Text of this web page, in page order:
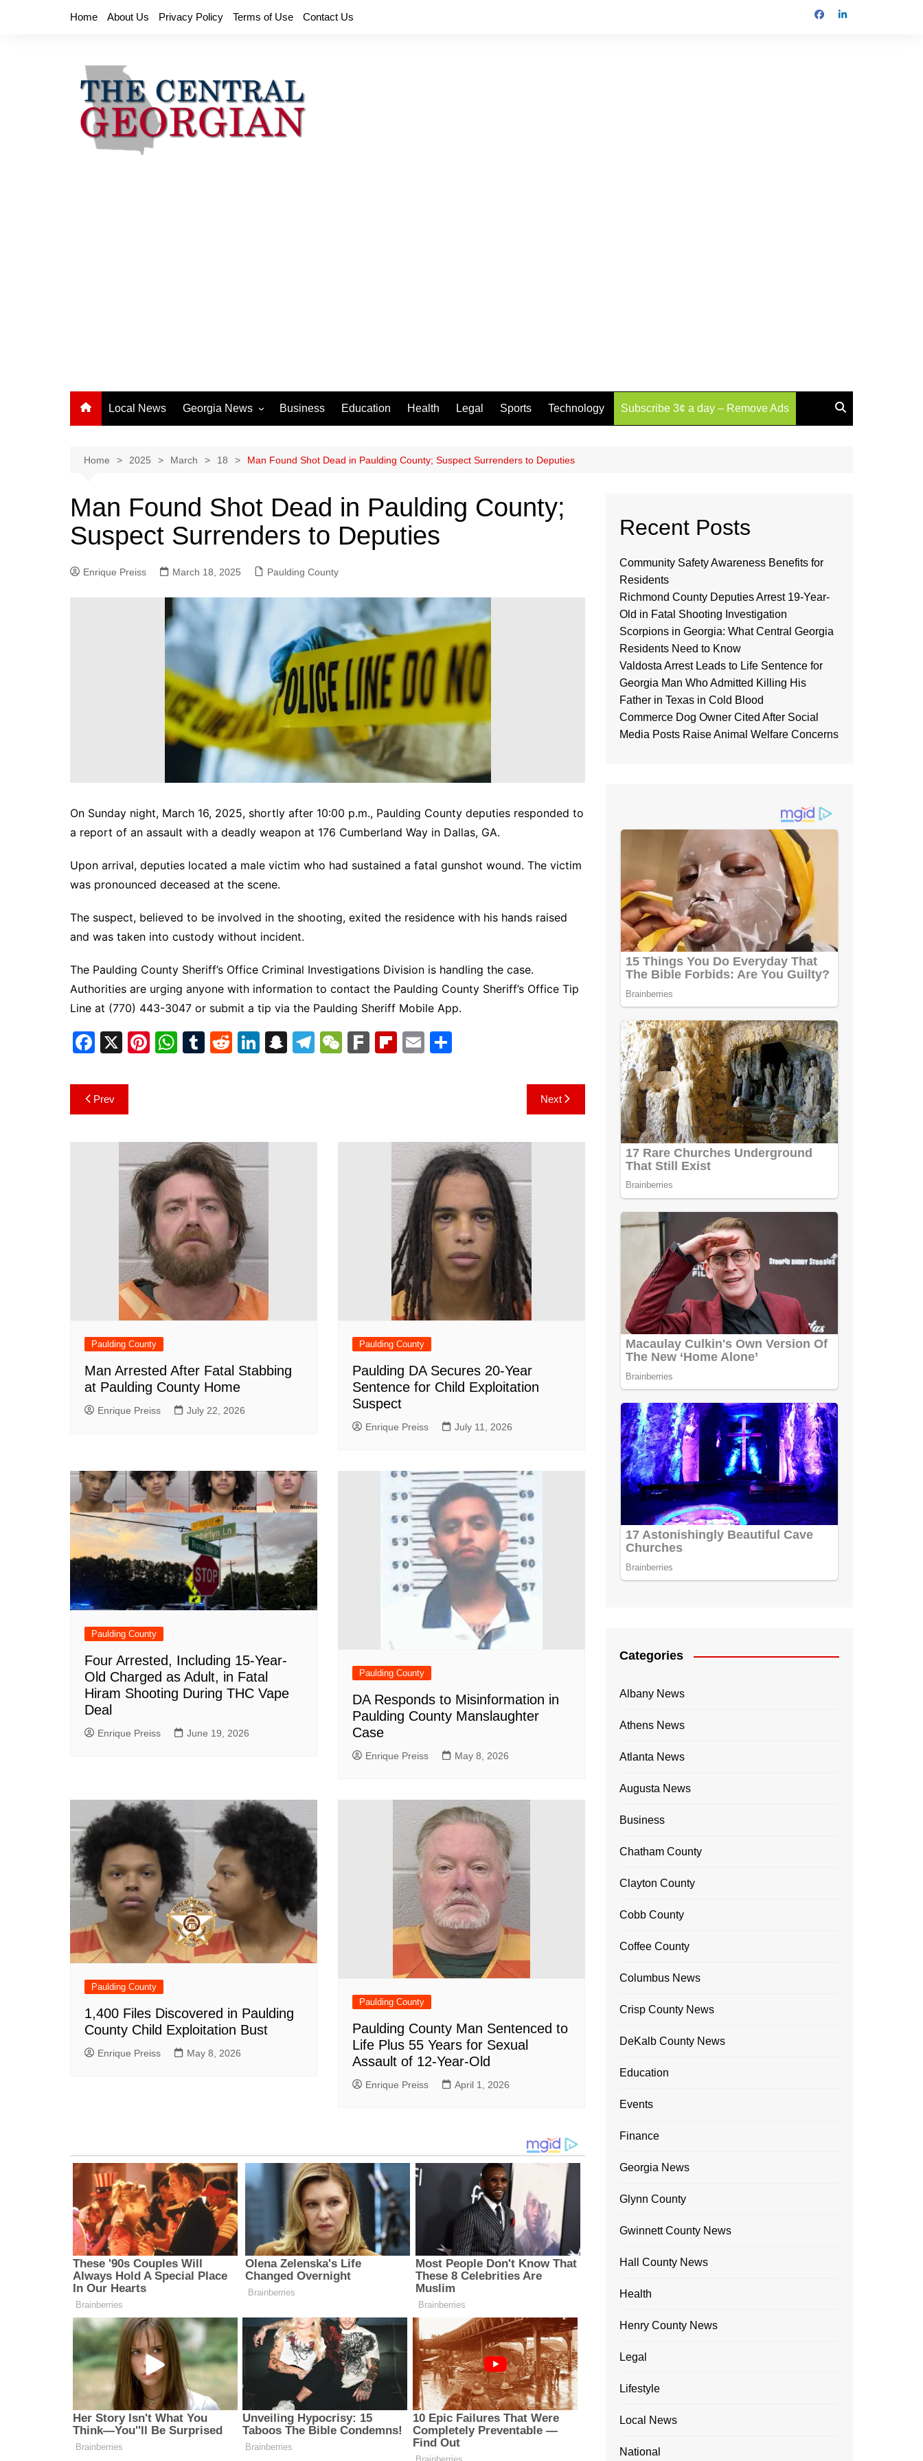
Home About Us Privacy Policy Terms of Use Contact Us
Local News Georgia News
Athens News
Chatham County
Clayton County
Columbus News
Crisp County News
DeKalb County News
Glynn County
Gwinnett County News
Hall County News
Henry County News
Newton County News
Richmond County
Rockdale County
Business Education Health Legal Sports Technology Subscribe 3¢ a day – Remove Ads
Home 2025 March 18 Man Found Shot Dead in Paulding County; Suspect Surrenders to Deputies
Man Found Shot Dead in Paulding County;
Suspect Surrenders to Deputies
Enrique Preiss March 18, 2025 Paulding County
On Sunday night, March 16, 2025, shortly after 10:00 p.m., Paulding County deputies responded to
a report of an assault with a deadly weapon at 176 Cumberland Way in Dallas, GA.
Upon arrival, deputies located a male victim who had sustained a fatal gunshot wound. The victim
was pronounced deceased at the scene.
The suspect, believed to be involved in the shooting, exited the residence with his hands raised
and was taken into custody without incident.
The Paulding County Sheriff’s Office Criminal Investigations Division is handling the case.
Authorities are urging anyone with information to contact the Paulding County Sheriff’s Office Tip
Line at (770) 443-3047 or submit a tip via the Paulding Sheriff Mobile App.
F
c
e
X
Pi W
p
p
T
R
Li
n
S
T
W F
Fl
d
E
Post
navigation
Prev Next
Paulding County
Man Arrested After Fatal Stabbing
at Paulding County Home
Enrique Preiss July 22, 2026
Paulding County
Paulding DA Secures 20-Year
Sentence for Child Exploitation
Suspect
Enrique Preiss July 11, 2026
Paulding County
Four Arrested, Including 15-Year-
Old Charged as Adult, in Fatal
Hiram Shooting During THC Vape
Deal
Enrique Preiss June 19, 2026
Paulding County
DA Responds to Misinformation in
Paulding County Manslaughter
Case
Enrique Preiss May 8, 2026
Paulding County
1,400 Files Discovered in Paulding
County Child Exploitation Bust
Enrique Preiss May 8, 2026
Paulding County
Paulding County Man Sentenced to
Life Plus 55 Years for Sexual
Assault of 12-Year-Old
Enrique Preiss April 1, 2026
Recent Posts
Community Safety Awareness Benefits for
Residents
Richmond County Deputies Arrest 19-Year-
Old in Fatal Shooting Investigation
Scorpions in Georgia: What Central Georgia
Residents Need to Know
Valdosta Arrest Leads to Life Sentence for
Georgia Man Who Admitted Killing His
Father in Texas in Cold Blood
Commerce Dog Owner Cited After Social
Media Posts Raise Animal Welfare Concerns
Categories
Albany News
Athens News
Atlanta News
Augusta News
Business
Chatham County
Clayton County
Cobb County
Coffee County
Columbus News
Crisp County News
DeKalb County News
Education
Events
Finance
Georgia News
Glynn County
Gwinnett County News
Hall County News
Health
Henry County News
Legal
Lifestyle
Local News
National